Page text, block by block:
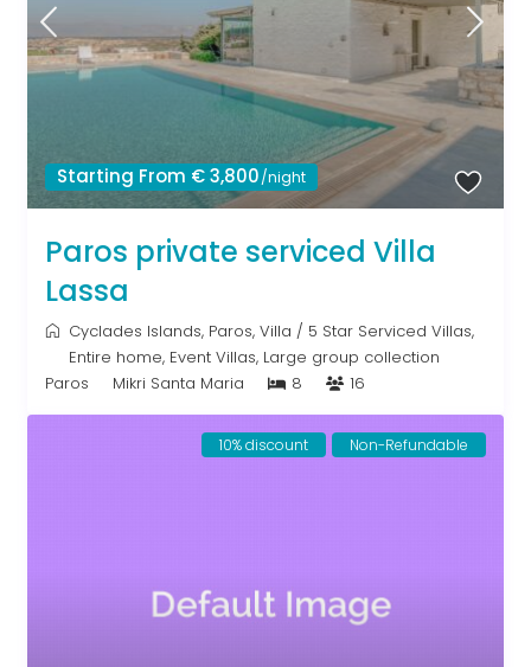
Starting From € 3,800/night
Paros private serviced Villa
Lassa
Cyclades Islands, Paros,Villa / 5 Star Serviced Villas,
Entire home, Event Villas, Large group collection
Paros
Mikri Santa Maria 8 16
10% discount Non-Refundable